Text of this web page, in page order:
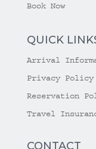
Book Now
QUICK
Arrival
Privacy Policy
Reservation
Travel
CONTACT